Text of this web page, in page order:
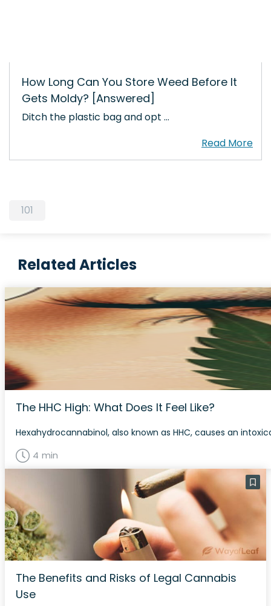
How Long Can You Store Weed Before It
Gets Moldy? [Answered]
Ditch the plastic bag and opt …
101
Related Articles
The HHC High: What Does It Feel Like?
Hexahydrocannabinol, also known as HHC, causes an
4 min
The Benefits and Risks of Legal Cannabis
Use